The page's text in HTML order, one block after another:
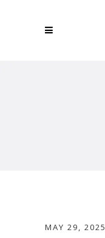
MAY 29, 2025